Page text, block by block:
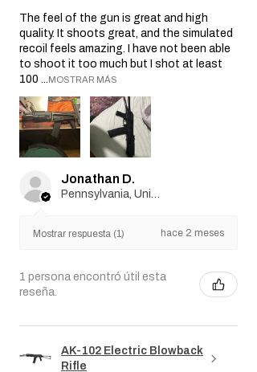
★ ★ ★ ★ ★ hace 2 meses
Best gun ever!
The feel of the gun is great and high
quality. It shoots great, and the simulated
recoil feels amazing. I have not been able
to shoot it too much but I shot at least
100 ...MOSTRAR MÁS
Pennsylvania, United States
1 persona encontró útil esta